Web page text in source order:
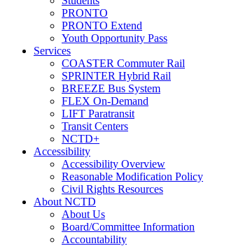
PRONTO
PRONTO Extend
Youth Opportunity Pass
Services
COASTER Commuter Rail
SPRINTER Hybrid Rail
BREEZE Bus System
FLEX On-Demand
LIFT Paratransit
Transit Centers
NCTD+
Accessibility
Accessibility Overview
Reasonable Modification Policy
Civil Rights Resources
About NCTD
About Us
Board/Committee Information
Accountability